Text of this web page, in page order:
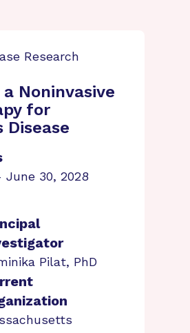
Research
Noninvasive
for
Disease
June 30, 2028
Pilat, PhD